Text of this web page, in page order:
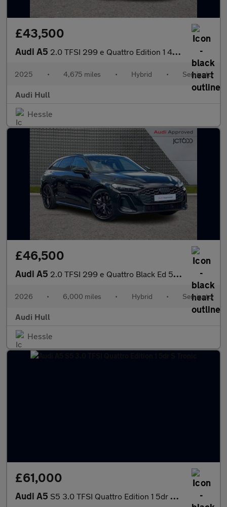
£43,500
Audi A5 2.0 TFSI 299 e Quattro Edition 1 4dr S Tronic
2025 • 4,675 miles • Hybrid • Semiauto
Audi Hull
Hessle
£46,500
Audi A5 2.0 TFSI 299 e Quattro Black Ed 5dr S tronic
2026 • 6,000 miles • Hybrid • Semiauto
Audi Hull
Hessle
£61,000
Audi A5 S5 3.0 TFSI Quattro Edition 1 5dr S Tronic